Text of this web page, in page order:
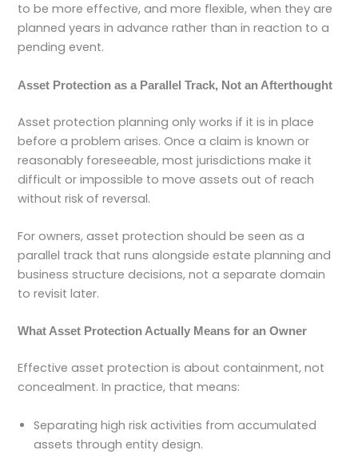
to be more effective, and more flexible, when they are
planned years in advance rather than in reaction to a
pending event.
Asset Protection as a Parallel Track, Not an Afterthought
Asset protection planning only works if it is in place
before a problem arises. Once a claim is known or
reasonably foreseeable, most jurisdictions make it
difficult or impossible to move assets out of reach
without risk of reversal.
For owners, asset protection should be seen as a
parallel track that runs alongside estate planning and
business structure decisions, not a separate domain
to revisit later.
What Asset Protection Actually Means for an Owner
Effective asset protection is about containment, not
concealment. In practice, that means:
Separating high risk activities from accumulated
assets through entity design.